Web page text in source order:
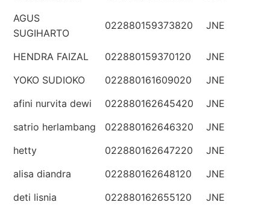
AGUS
SUGIHARTO
022880159373820 JNE
HENDRA FAIZAL 022880159370120
JNE
YOKO SUDIOKO
022880161609020
JNE
afini nurvita dewi
022880162645420
JNE
satrio herlambang
022880162646320
JNE
hetty
022880162647220
JNE
alisa diandra
022880162648120
JNE
deti lisnia
022880162655120
JNE